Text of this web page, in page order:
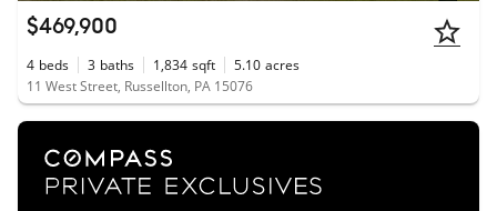
$469,900
4 beds 3 baths 1,834 sqft 5.10 acres
11 West Street, Russellton, PA 15076